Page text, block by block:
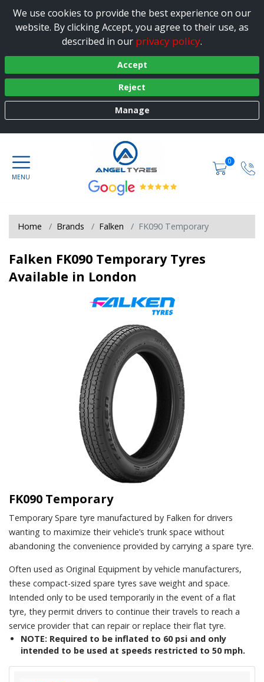
We use cookies to provide the best experience on our
website. By clicking Accept, you agree to their use, as
described in our privacy policy.
Accept
Reject
Manage
0
Home Brands Falken FK090 Temporary
Falken FK090 Temporary Tyres
Available in London
FK090 Temporary
Temporary Spare tyre manufactured by Falken for drivers
wanting to maximize their vehicle’s trunk space without
abandoning the convenience provided by carrying a spare tyre.
Often used as Original Equipment by vehicle manufacturers,
these compact-sized spare tyres save weight and space.
Intended only to be used temporarily in the event of a flat
tyre, they permit drivers to continue their travels to reach a
service provider that can repair or replace their flat tyre.
NOTE: Required to be inflated to 60 psi and only
intended to be used at speeds restricted to 50 mph.